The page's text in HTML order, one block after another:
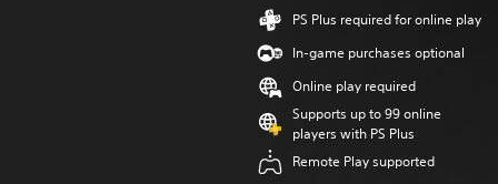
PS Plus required for online play
In-game purchases optional
Online play required
Supports up to 99 online
players with PS Plus
Remote Play supported